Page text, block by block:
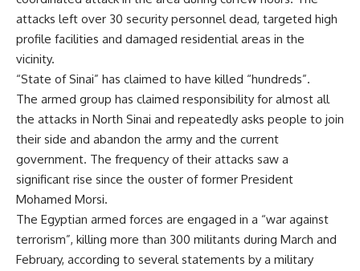
attacks left over 30 security personnel dead, targeted high
profile facilities and damaged residential areas in the
vicinity.
“State of Sinai” has claimed to have killed “hundreds”.
The armed group has claimed responsibility for almost all
the attacks in North Sinai and repeatedly asks people to join
their side and abandon the army and the current
government. The frequency of their attacks saw a
significant rise since the ouster of former President
Mohamed Morsi.
The Egyptian armed forces are engaged in a “war against
terrorism”, killing more than 300 militants during March and
February, according to several statements by a military